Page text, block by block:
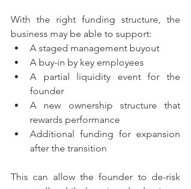
With the right funding structure, the
business may be able to support:
A staged management buyout
A buy-in by key employees
A partial liquidity event for the
founder
A new ownership structure that
rewards performance
Additional funding for expansion
after the transition
This can allow the founder to de-risk